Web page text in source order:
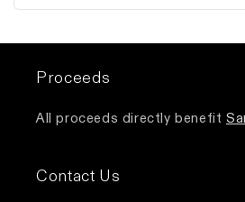
Proceeds
All proceeds directly benefit
Contact Us